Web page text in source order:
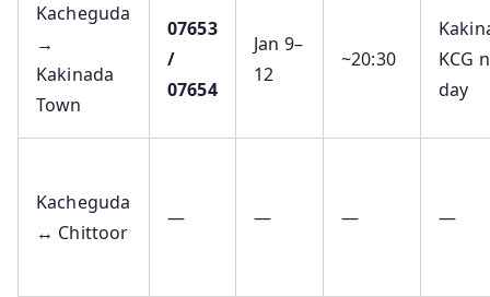
Kacheguda
→
Kakinada
Town
07653
/
07654
Jan 9–
12
~20:30
KCG
day
Kacheguda
↔ Chittoor
— — — —